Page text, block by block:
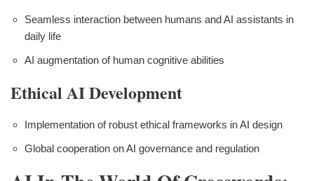
Seamless interaction between humans and AI assistants in
daily life
AI augmentation of human cognitive abilities
Ethical AI Development
Implementation of robust ethical frameworks in AI design
Global cooperation on AI governance and regulation